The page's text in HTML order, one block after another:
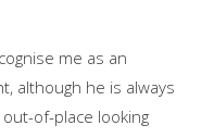
me as an
although he is always
of-place looking